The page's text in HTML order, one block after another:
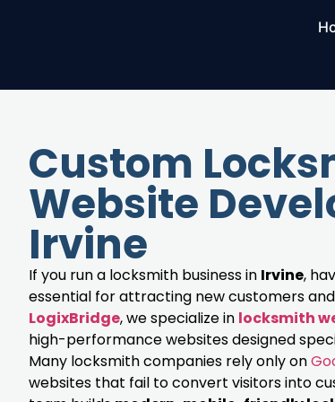
Custom
Website
Irvine
If you run a locksmith business in Irvine,
essential for attracting new customers
LogixBridge, we specialize in locksmith
high-performance websites designed
Many locksmith companies rely only on
websites that fail to convert visitors into